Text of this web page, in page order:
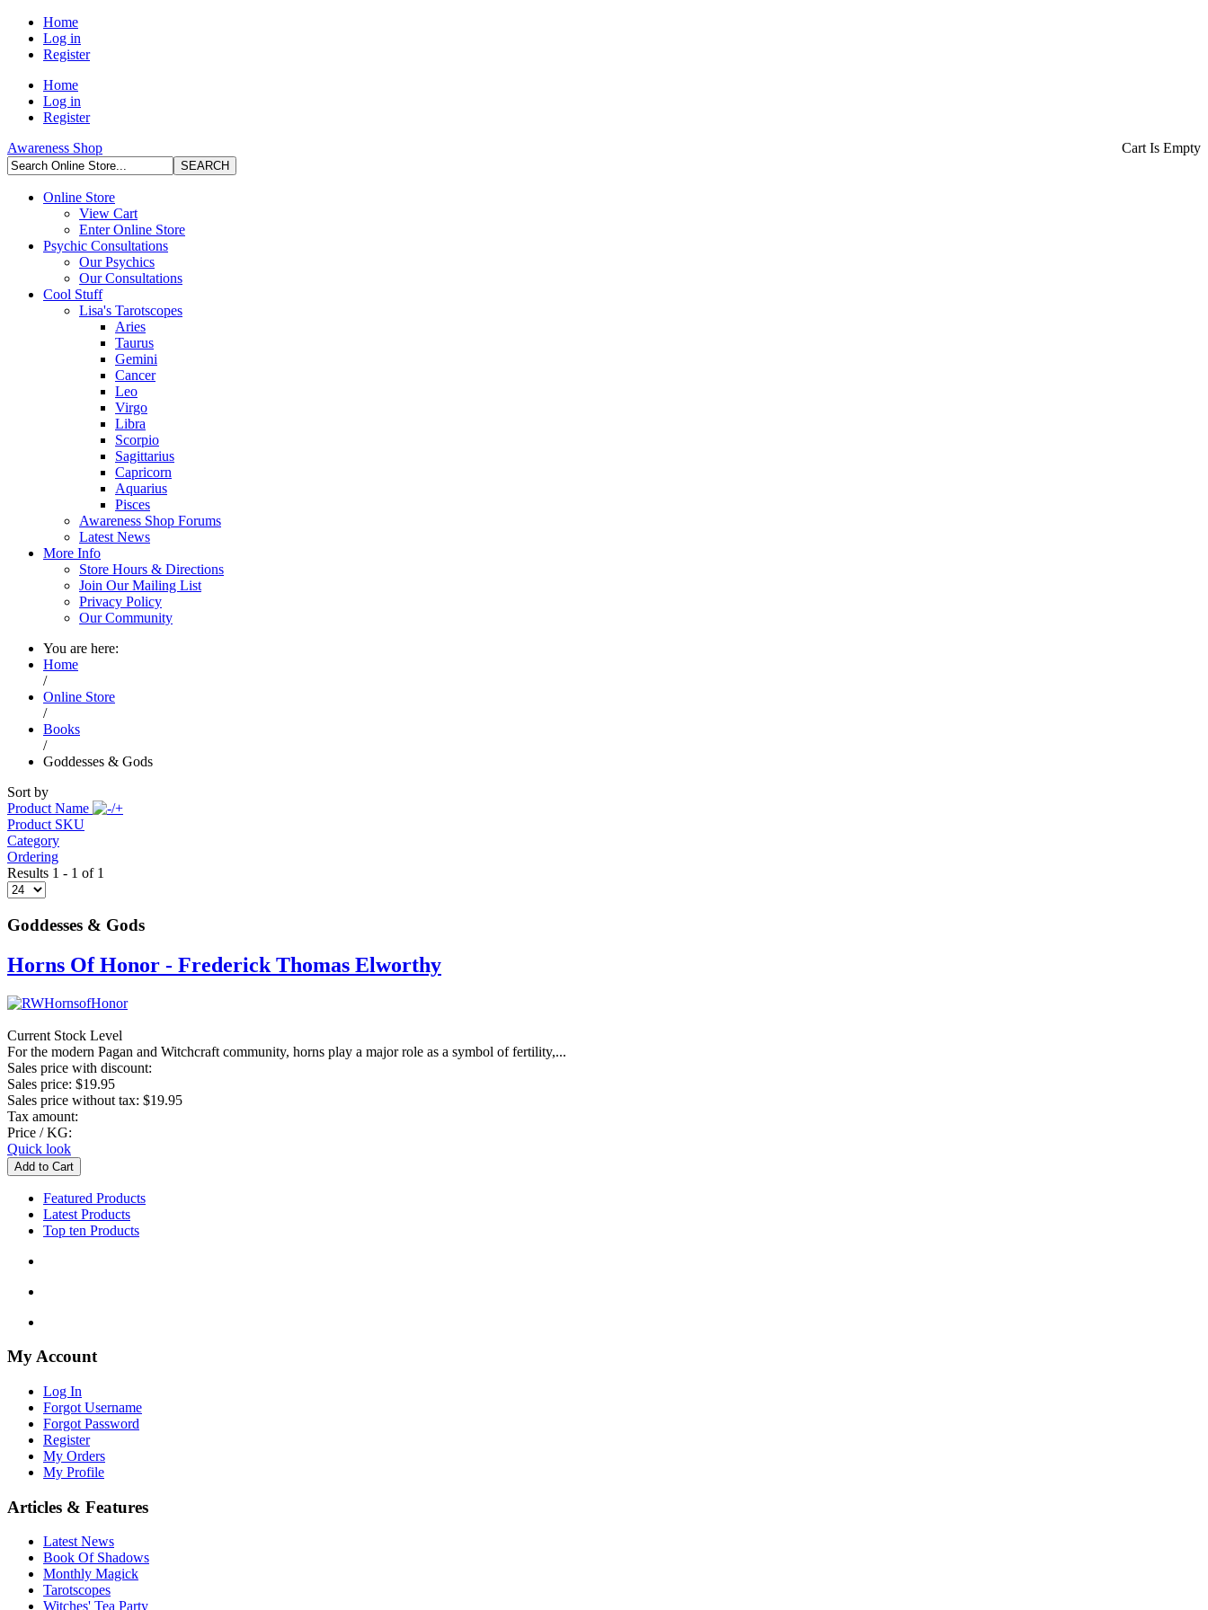
Home
Log in
Register
Home
Log in
Register
Cart Is Empty
Awareness Shop
Online Store
View Cart
Enter Online Store
Psychic Consultations
Our Psychics
Our Consultations
Cool Stuff
Lisa's Tarotscopes
Aries
Taurus
Gemini
Cancer
Leo
Virgo
Libra
Scorpio
Sagittarius
Capricorn
Aquarius
Pisces
Awareness Shop Forums
Latest News
More Info
Store Hours & Directions
Join Our Mailing List
Privacy Policy
Our Community
You are here:
Home
/
Online Store
/
Books
/
Goddesses & Gods
Sort by
Product Name
Product SKU
Category
Ordering
Results 1 - 1 of 1
Goddesses & Gods
Horns Of Honor - Frederick Thomas Elworthy
Current Stock Level
For the modern Pagan and Witchcraft community, horns play a major role as a symbol of fertility,...
Sales price with discount:
Sales price: $19.95
Sales price without tax: $19.95
Tax amount:
Price / KG:
Quick look
Featured Products
Latest Products
Top ten Products
My Account
Log In
Forgot Username
Forgot Password
Register
My Orders
My Profile
Articles & Features
Latest News
Book Of Shadows
Monthly Magick
Tarotscopes
Witches' Tea Party